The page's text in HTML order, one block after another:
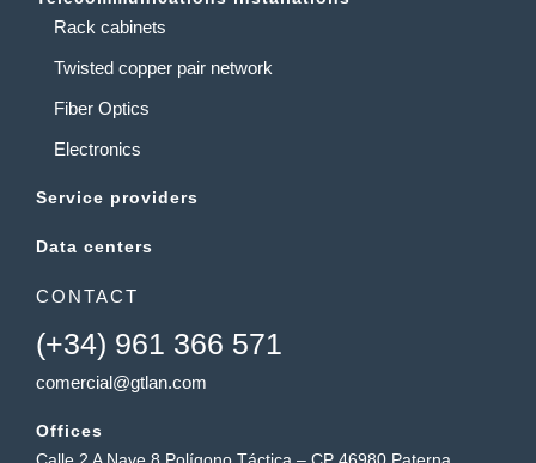
Rack cabinets
Twisted copper pair network
Fiber Optics
Electronics
Service providers
Data centers
CONTACT
(+34) 961 366 571
comercial@gtlan.com
Offices
Calle 2 A Nave 8 Polígono Táctica – CP 46980 Paterna